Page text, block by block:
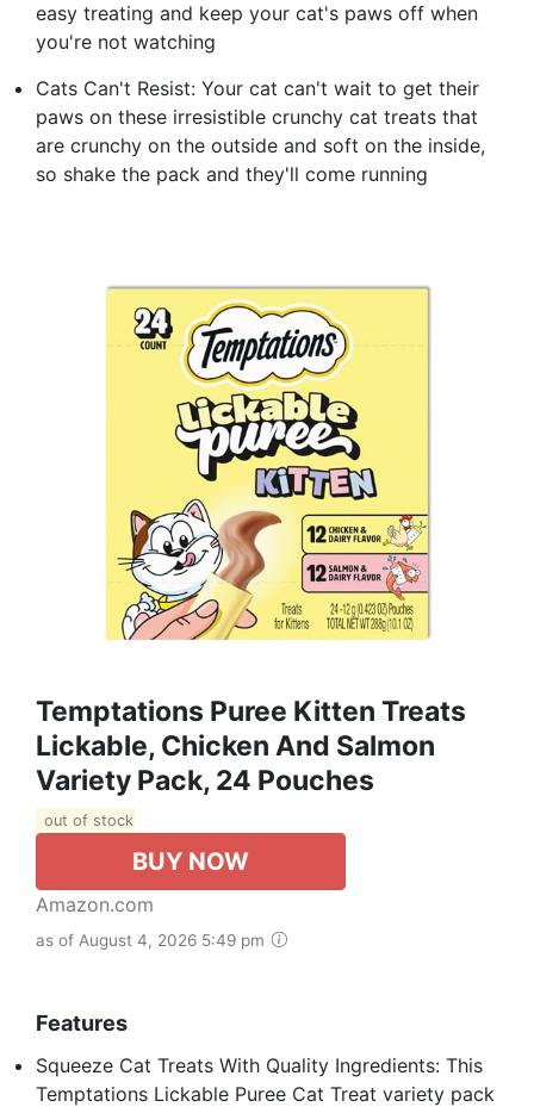
easy treating and keep your cat's paws off when
you're not watching
Cats Can't Resist: Your cat can't wait to get their
paws on these irresistible crunchy cat treats that
are crunchy on the outside and soft on the inside,
so shake the pack and they'll come running
Temptations Puree Kitten Treats
Lickable, Chicken And Salmon
Variety Pack, 24 Pouches
out of stock
BUY NOW
Amazon.com
as of August 4, 2026 5:49 pm
Features
Squeeze Cat Treats With Quality Ingredients: This
Temptations Lickable Puree Cat Treat variety pack